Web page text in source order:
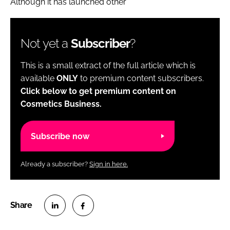
Although it has launched other
Not yet a Subscriber?
This is a small extract of the full article which is
available ONLY to premium content subscribers.
Click below to get premium content on
Cosmetics Business.
Subscribe now
Already a subscriber? Sign in here.